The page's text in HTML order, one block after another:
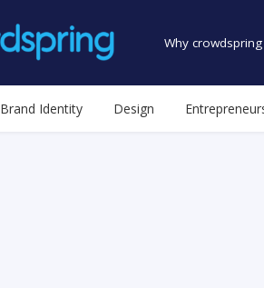
Why crowdspring
Brand Identity Design